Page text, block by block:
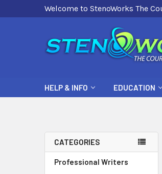
Welcome to StenoWorks The
HELP & INFO EDUCATION
CATEGORIES
Professional Writers